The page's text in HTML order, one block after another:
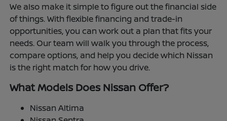
We also make it simple to figure out the financial side
of things. With flexible financing and trade-in
opportunities, you can work out a plan that fits your
needs. Our team will walk you through the process,
compare options, and help you decide which Nissan
is the right match for how you drive.
What Models Does Nissan Offer?
Nissan Altima